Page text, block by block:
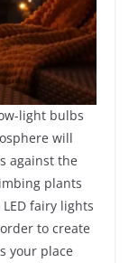
light bulbs
will
against the
plants
fairy lights
to create
your place